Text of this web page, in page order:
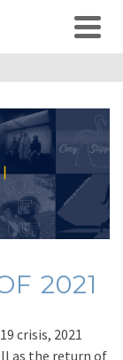
2021
crisis, 2021
as the return of